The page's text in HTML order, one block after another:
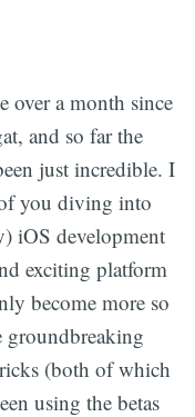
over a month since
and so far the
just incredible. I
you diving into
iOS development
exciting platform
become more so
groundbreaking
(both of which
using the betas